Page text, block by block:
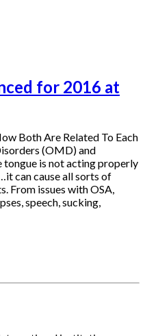
for 2016 at
Both Are Related To Each
(OMD) and
is not acting properly
can cause all sorts of
From issues with OSA,
speech, sucking,